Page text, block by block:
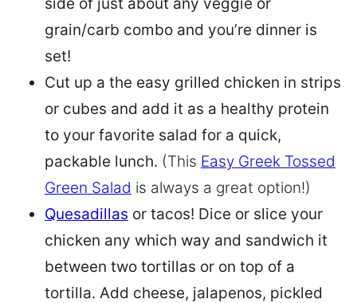
grain/carb combo and you’re dinner is
set!
Cut up a the easy grilled chicken in strips
or cubes and add it as a healthy protein
to your favorite salad for a quick,
packable lunch. (This Easy Greek Tossed
Green Salad is always a great option!)
Quesadillas or tacos! Dice or slice your
chicken any which way and sandwich it
between two tortillas or on top of a
tortilla. Add cheese, jalapenos, pickled